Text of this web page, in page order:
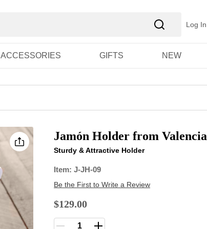
Log In
ACCESSORIES GIFTS NEW
Jamón Holder from Valencia
Sturdy & Attractive Holder
Item:J-JH-09
Be the First to Write a Review
$129.00